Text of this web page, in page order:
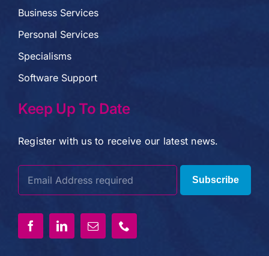
Business Services
Personal Services
Specialisms
Software Support
Keep Up To Date
Register with us to receive our latest news.
Subscribe